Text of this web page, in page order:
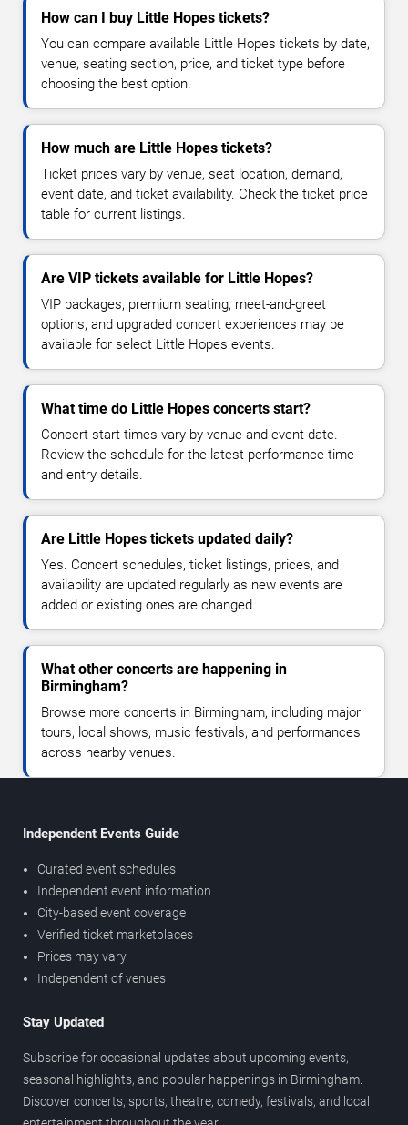
How can I buy Little Hopes tickets?
You can compare available Little Hopes tickets by date,
venue, seating section, price, and ticket type before
choosing the best option.
How much are Little Hopes tickets?
Ticket prices vary by venue, seat location, demand,
event date, and ticket availability. Check the ticket price
table for current listings.
Are VIP tickets available for Little Hopes?
VIP packages, premium seating, meet-and-greet
options, and upgraded concert experiences may be
available for select Little Hopes events.
What time do Little Hopes concerts start?
Concert start times vary by venue and event date.
Review the schedule for the latest performance time
and entry details.
Are Little Hopes tickets updated daily?
Yes. Concert schedules, ticket listings, prices, and
availability are updated regularly as new events are
added or existing ones are changed.
What other concerts are happening in
Birmingham?
Browse more concerts in Birmingham, including major
tours, local shows, music festivals, and performances
across nearby venues.
Independent Events Guide
Curated event schedules
Independent event information
City-based event coverage
Verified ticket marketplaces
Prices may vary
Independent of venues
Stay Updated
Subscribe for occasional updates about upcoming events,
seasonal highlights, and popular happenings in Birmingham.
Discover concerts, sports, theatre, comedy, festivals, and local